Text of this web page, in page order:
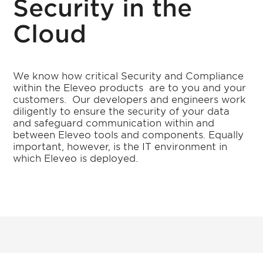
Security in the
Cloud
We know how critical Security and Compliance
within the Eleveo products are to you and your
customers.
Our developers and engineers work
diligently to ensure the security of your data
and safeguard communication within and
between Eleveo tools and components. Equally
important, however, is the IT environment in
which Eleveo is deployed.